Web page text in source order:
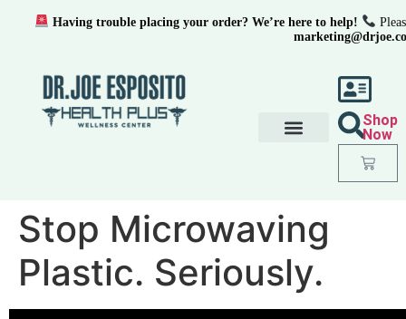
Shop
Now
Stop Microwaving
Plastic. Seriously.
Having trouble placing your order? We’re here to help!